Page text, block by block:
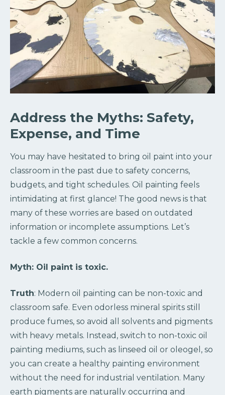
Address the Myths: Safety,
Expense, and Time
You may have hesitated to bring oil paint into your
classroom in the past due to safety concerns,
budgets, and tight schedules. Oil painting feels
intimidating at first glance! The good news is that
many of these worries are based on outdated
information or incomplete assumptions. Let’s
tackle a few common concerns.
Myth: Oil paint is toxic.
Truth: Modern oil painting can be non-toxic and
classroom safe. Even odorless mineral spirits still
produce fumes, so avoid all solvents and pigments
with heavy metals. Instead, switch to non-toxic oil
painting mediums, such as linseed oil or oleogel, so
you can create a healthy painting environment
without the need for industrial ventilation. Many
earth pigments are naturally occurring and